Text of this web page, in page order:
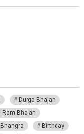
Durga Bhajan
Ram Bhajan
Bhangra
Birthday